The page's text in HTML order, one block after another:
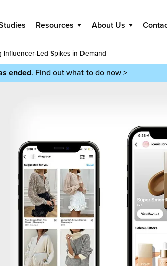
Resources About Us
Led Spikes in Demand
ended. Find out what to do now >